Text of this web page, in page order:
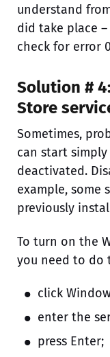
understand
did take place
check for error
Solution #
Store
Sometimes,
can start simply
deactivated.
example, some
previously
To turn on the
you need to do
click
enter the
press Enter;